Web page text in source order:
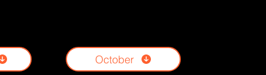
October